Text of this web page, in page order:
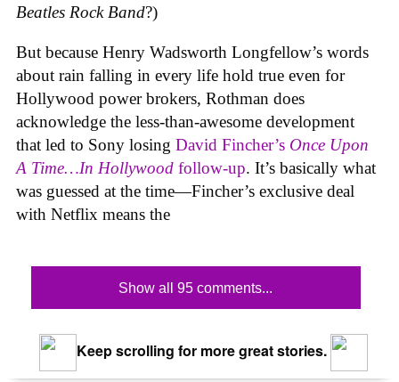
Beatles Rock Band?)
But because Henry Wadsworth Longfellow’s words
about rain falling in every life hold true even for
Hollywood power brokers, Rothman does
acknowledge the less-than-awesome development
that led to Sony losing David Fincher’s Once Upon
A Time…In Hollywood follow-up. It’s basically what
was guessed at the time—Fincher’s exclusive deal
with Netflix means the
Show all 95 comments...
Keep scrolling for more great stories.